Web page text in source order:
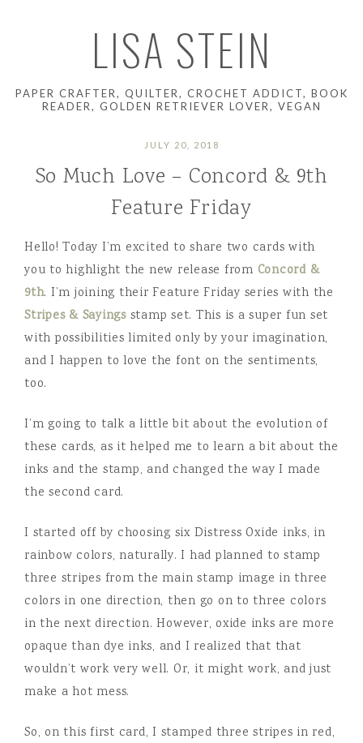
LISA STEIN
PAPER CRAFTER, QUILTER, CROCHET ADDICT, BOOK
READER, GOLDEN RETRIEVER LOVER, VEGAN
JULY 20, 2018
So Much Love – Concord & 9th
Feature Friday
Hello! Today I’m excited to share two cards with
you to highlight the new release from Concord &
9th. I’m joining their Feature Friday series with the
Stripes & Sayingsstamp set. This is a super fun set
with possibilities limited only by your imagination,
and I happen to love the font on the sentiments,
too.
I’m going to talk a little bit about the evolution of
these cards, as it helped me to learn a bit about the
inks and the stamp, and changed the way I made
the second card.
I started off by choosing six Distress Oxide inks, in
rainbow colors, naturally. I had planned to stamp
three stripes from the main stamp image in three
colors in one direction, then go on to three colors
in the next direction. However, oxide inks are more
opaque than dye inks, and I realized that that
wouldn’t work very well. Or, it might work, and just
make a hot mess.
So, on this first card, I stamped three stripes in red,